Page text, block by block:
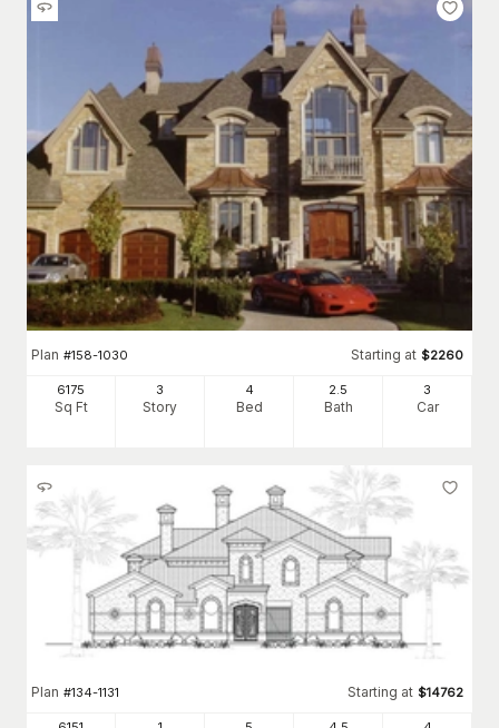
Plan #158-1030 Starting at $2260
6175
Sq Ft
3
Story
4
Bed
2.5
Bath
3
Car
Plan #134-1131 Starting at $14762